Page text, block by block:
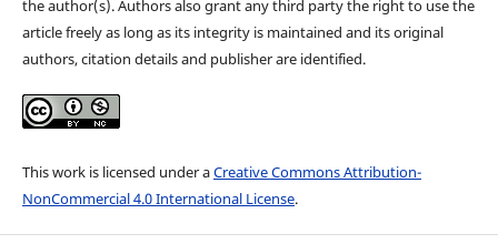
the author(s). Authors also grant any third party the right to use the
article freely as long as its integrity is maintained and its original
authors, citation details and publisher are identified.
This work is licensed under aCreative Commons Attribution-
NonCommercial 4.0 International License.